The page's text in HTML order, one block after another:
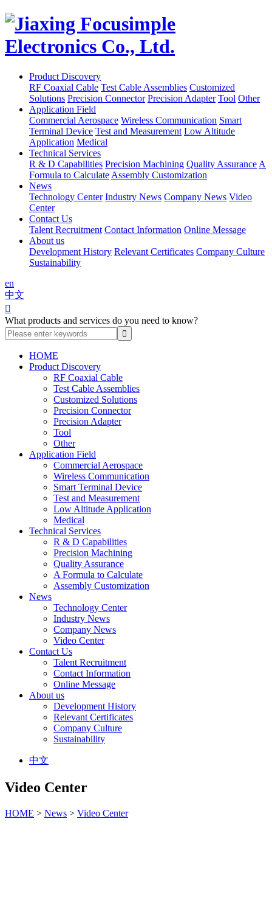
Product Discovery
RF Coaxial Cable Test Cable Assemblies Customized
Solutions Precision Connector Precision Adapter Tool Other
Application Field
Commercial Aerospace Wireless Communication Smart
Terminal Device Test and Measurement Low Altitude
Application Medical
Technical Services
R & D Capabilities Precision Machining Quality Assurance A
Formula to Calculate Assembly Customization
News
Technology Center Industry News Company News Video
Center
Contact Us
Talent Recruitment Contact Information Online Message
About us
Development History Relevant Certificates Company Culture
Sustainability
en
中文

What products and services do you need to know?
HOME
Product Discovery
RF Coaxial Cable
Test Cable Assemblies
Customized Solutions
Precision Connector
Precision Adapter
Tool
Other
Application Field
Commercial Aerospace
Wireless Communication
Smart Terminal Device
Test and Measurement
Low Altitude Application
Medical
Technical Services
R & D Capabilities
Precision Machining
Quality Assurance
A Formula to Calculate
Assembly Customization
News
Technology Center
Industry News
Company News
Video Center
Contact Us
Talent Recruitment
Contact Information
Online Message
About us
Development History
Relevant Certificates
Company Culture
Sustainability
中文
Video Center
HOME > News > Video Center